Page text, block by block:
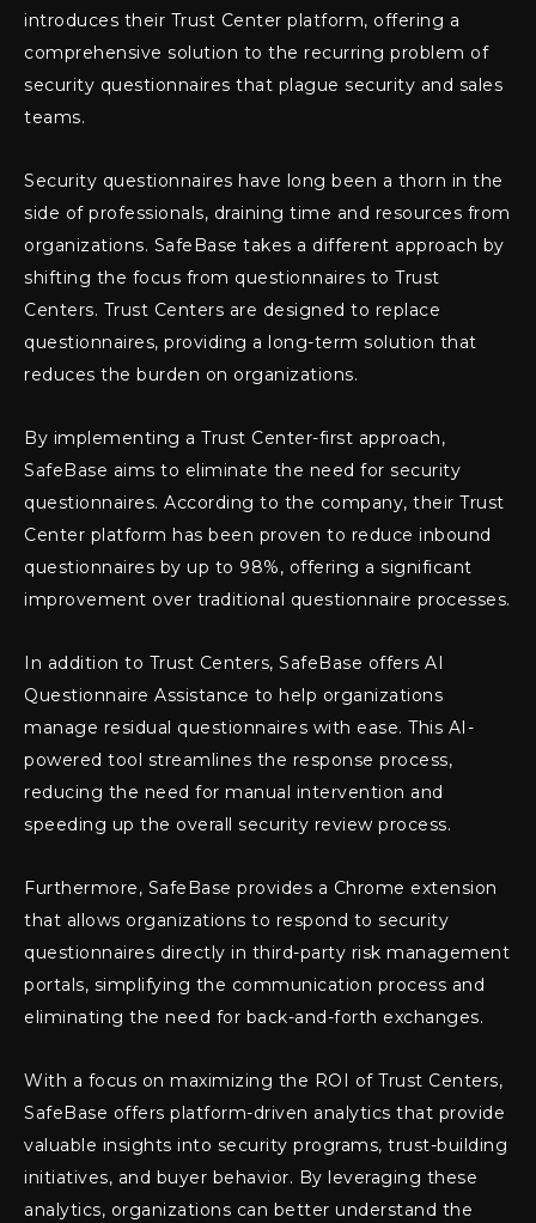
introduces their Trust Center platform, offering a
comprehensive solution to the recurring problem of
security questionnaires that plague security and sales
teams.
Security questionnaires have long been a thorn in the
side of professionals, draining time and resources from
organizations. SafeBase takes a different approach by
shifting the focus from questionnaires to Trust
Centers. Trust Centers are designed to replace
questionnaires, providing a long-term solution that
reduces the burden on organizations.
By implementing a Trust Center-first approach,
SafeBase aims to eliminate the need for security
questionnaires. According to the company, their Trust
Center platform has been proven to reduce inbound
questionnaires by up to 98%, offering a significant
improvement over traditional questionnaire processes.
In addition to Trust Centers, SafeBase offers AI
Questionnaire Assistance to help organizations
manage residual questionnaires with ease. This AI-
powered tool streamlines the response process,
reducing the need for manual intervention and
speeding up the overall security review process.
Furthermore, SafeBase provides a Chrome extension
that allows organizations to respond to security
questionnaires directly in third-party risk management
portals, simplifying the communication process and
eliminating the need for back-and-forth exchanges.
With a focus on maximizing the ROI of Trust Centers,
SafeBase offers platform-driven analytics that provide
valuable insights into security programs, trust-building
initiatives, and buyer behavior. By leveraging these
analytics, organizations can better understand the